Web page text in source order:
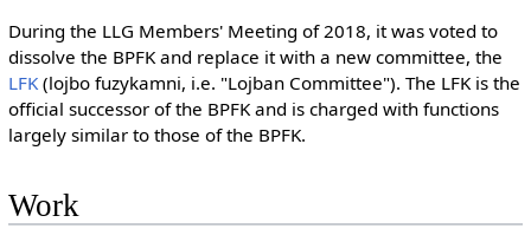
During the LLG Members' Meeting of 2018, it was voted to
dissolve the BPFK and replace it with a new committee, the
LFK(lojbo fuzykamni, i.e. "Lojban Committee"). The LFK is the
official successor of the BPFK and is charged with functions
largely similar to those of the BPFK.
Work